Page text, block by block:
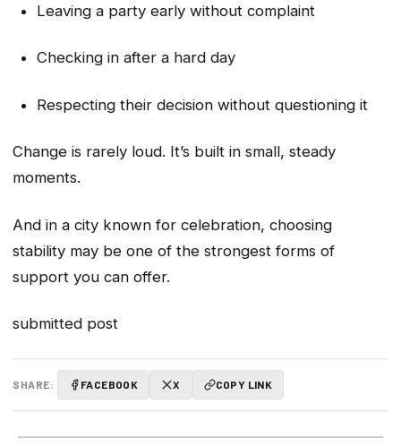
Leaving a party early without complaint
Checking in after a hard day
Respecting their decision without questioning it
Change is rarely loud. It’s built in small, steady
moments.
And in a city known for celebration, choosing
stability may be one of the strongest forms of
support you can offer.
submitted post
SHARE: FACEBOOK X COPY LINK